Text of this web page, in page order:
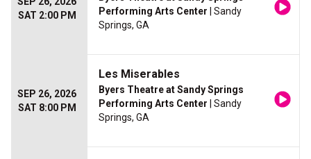
SAT 2:00 PM
Performing Arts Center | Sandy
Springs, GA
SEP 26, 2026
SAT 8:00 PM
Les Miserables
Byers Theatre at Sandy Springs
Performing Arts Center | Sandy
Springs, GA